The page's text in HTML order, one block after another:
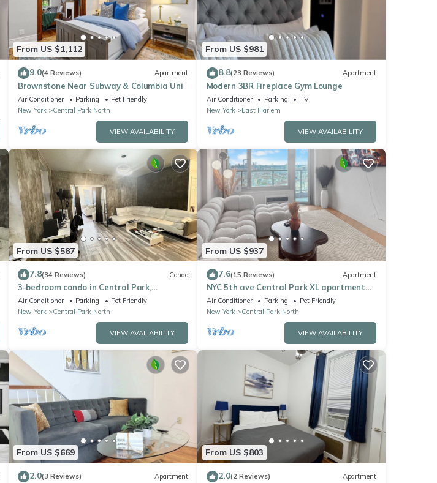
From US $1,112
9.0(4 Reviews) Apartment
Brownstone Near Subway & Columbia Uni
Air Conditioner Parking
Pet Friendly
New York
Central Park North
VIEW AVAILABILITY
From US $981
8.8(23 Reviews) Apartment
Modern 3BR Fireplace Gym Lounge
Air Conditioner Parking
TV
New York
East Harlem
VIEW AVAILABILITY
From US $587
7.8(34 Reviews) Condo
3-bedroom condo in Central Park,
Manhattan, Times Square!
Air Conditioner Parking
Pet Friendly
New York
Central Park North
VIEW AVAILABILITY
From US $937
7.6(15 Reviews) Apartment
NYC 5th ave Central Park XL apartment
with balcony -3 bedroom.
Air Conditioner Parking
Pet Friendly
New York
Central Park North
VIEW AVAILABILITY
From US $669
2.0(3 Reviews) Apartment
From US $803
2.0(2 Reviews) Apartment